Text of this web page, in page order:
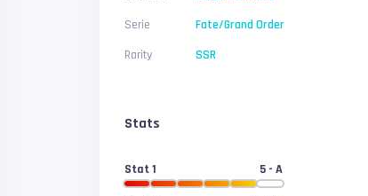
Serie
Fate/Grand Order
Rarity
SSR
Stats
Stat 1 5 - A